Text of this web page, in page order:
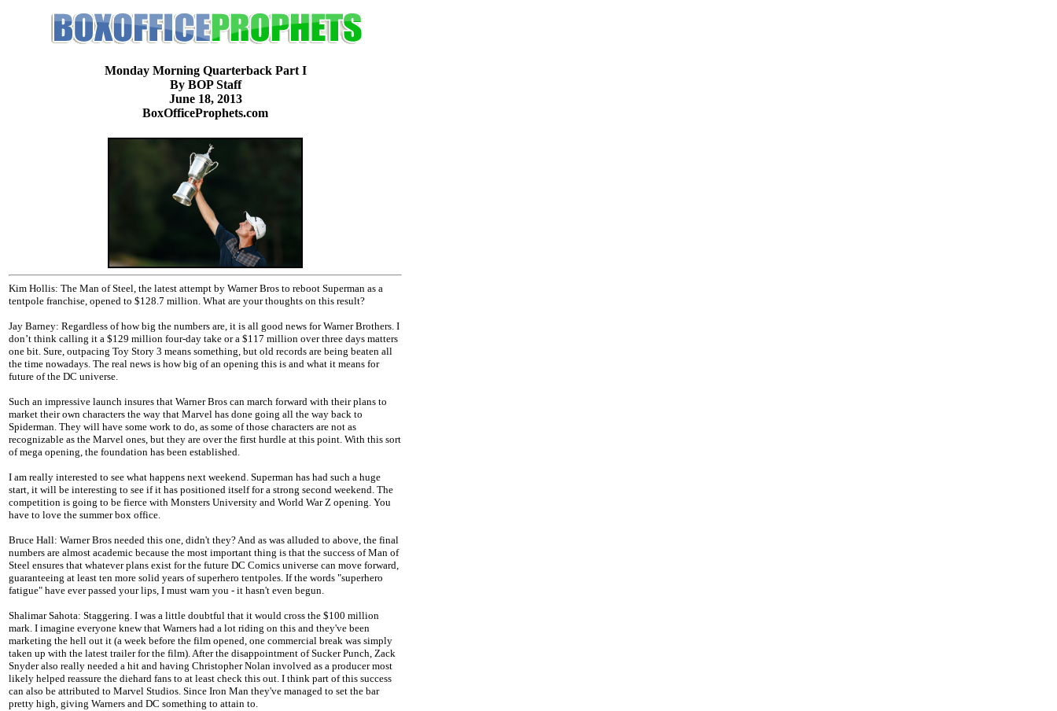
Monday Morning Quarterback Part I
By BOP Staff
June 18, 2013
BoxOfficeProphets.com
Kim Hollis: The Man of Steel, the latest attempt by Warner Bros to reboot Superman as a
tentpole franchise, opened to $128.7 million. What are your thoughts on this result?
Jay Barney: Regardless of how big the numbers are, it is all good news for Warner Brothers. I
don’t think calling it a $129 million four-day take or a $117 million over three days matters
one bit. Sure, outpacing Toy Story 3 means something, but old records are being beaten all
the time nowadays. The real news is how big of an opening this is and what it means for
future of the DC universe.
Such an impressive launch insures that Warner Bros can march forward with their plans to
market their own characters the way that Marvel has done going all the way back to
Spiderman. They will have some work to do, as some of those characters are not as
recognizable as the Marvel ones, but they are over the first hurdle at this point. With this sort
of mega opening, the foundation has been established.
I am really interested to see what happens next weekend. Superman has had such a huge
start, it will be interesting to see if it has positioned itself for a strong second weekend. The
competition is going to be fierce with Monsters University and World War Z opening. You
have to love the summer box office.
Bruce Hall: Warner Bros needed this one, didn't they? And as was alluded to above, the final
numbers are almost academic because the most important thing is that the success of Man of
Steel ensures that whatever plans exist for the future DC Comics universe can move forward,
guaranteeing at least ten more solid years of superhero tentpoles. If the words "superhero
fatigue" have ever passed your lips, I must warn you - it hasn't even begun.
Shalimar Sahota: Staggering. I was a little doubtful that it would cross the $100 million
mark. I imagine everyone knew that Warners had a lot riding on this and they've been
marketing the hell out it (a week before the film opened, one commercial break was simply
taken up with the latest trailer for the film). After the disappointment of Sucker Punch, Zack
Snyder also really needed a hit and having Christopher Nolan involved as a producer most
likely helped reassure the diehard fans to at least check this out. I think part of this success
can also be attributed to Marvel Studios. Since Iron Man they've managed to set the bar
pretty high, giving Warners and DC something to attain to.